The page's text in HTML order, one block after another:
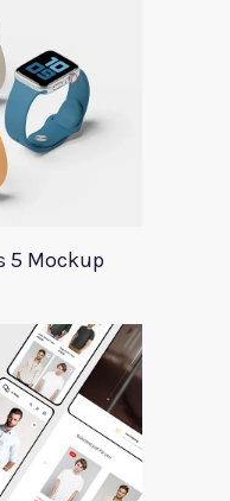
5 Mockup